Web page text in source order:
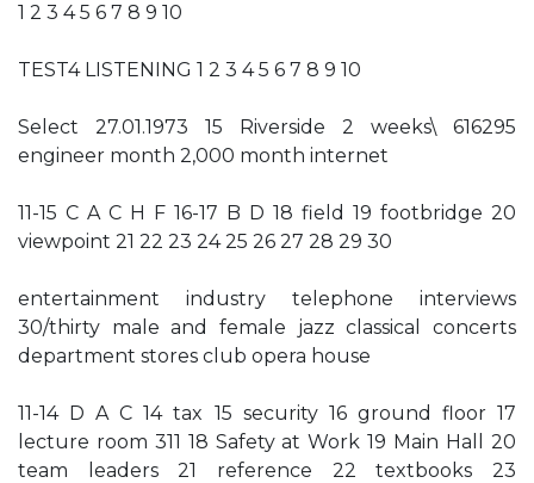
1 2 3 4 5 6 7 8 9 10
TEST4 LISTENING 1 2 3 4 5 6 7 8 9 10
Select 27.01.1973 15 Riverside 2 weeks\ 616295
engineer month 2,000 month internet
11-15 C A C H F 16-17 B D 18 field 19 footbridge 20
viewpoint 21 22 23 24 25 26 27 28 29 30
entertainment industry telephone interviews
30/thirty male and female jazz classical concerts
department stores club opera house
11-14 D A C 14 tax 15 security 16 ground floor 17
lecture room 311 18 Safety at Work 19 Main Hall 20
team leaders 21 reference 22 textbooks 23